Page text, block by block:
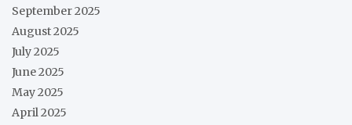
September 2025
August 2025
July 2025
June 2025
May 2025
April 2025